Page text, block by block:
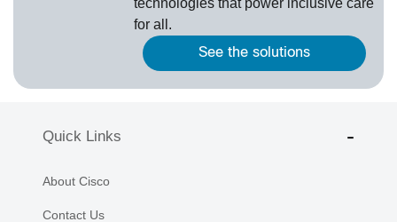
technologies that power inclusive care
for all.
See the solutions
Quick Links
About Cisco
Contact Us